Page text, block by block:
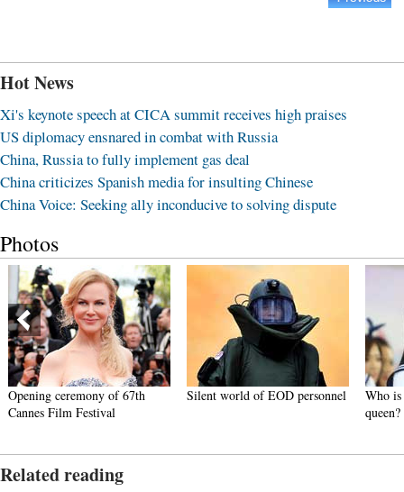
Hot News
Xi's keynote speech at CICA summit receives high praises
US diplomacy ensnared in combat with Russia
China, Russia to fully implement gas deal
China criticizes Spanish media for insulting Chinese
China Voice: Seeking ally inconducive to solving dispute
Photos
Opening ceremony of 67th
Cannes Film Festival
Silent world of EOD personnel
Who is
queen?
Related reading